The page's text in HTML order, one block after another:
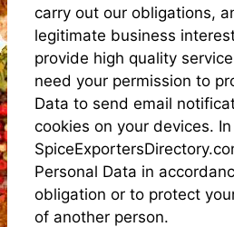
carry out our obligations,
legitimate business
provide high quality
need your permission to
Data to send email
cookies on your devices.
Personal Data in
obligation or to protect
of another person.